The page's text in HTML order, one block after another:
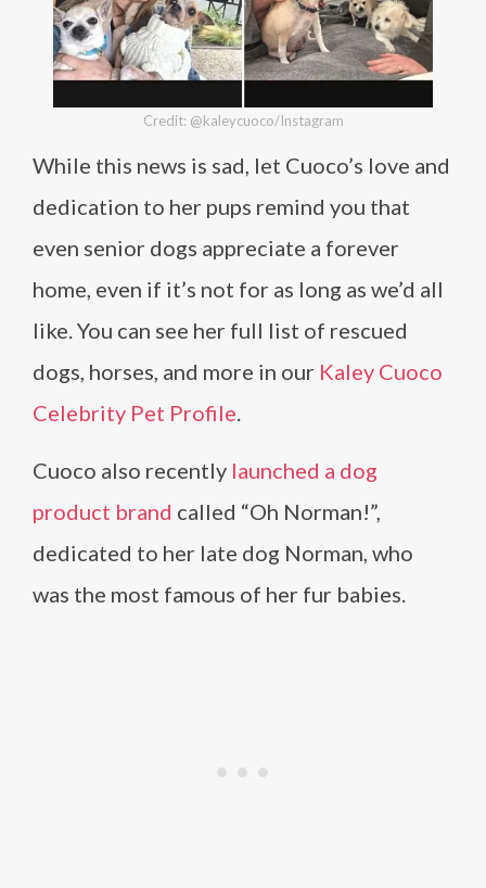
Credit: @kaleycuoco/Instagram
While this news is sad, let Cuoco’s love and
dedication to her pups remind you that
even senior dogs appreciate a forever
home, even if it’s not for as long as we’d all
like. You can see her full list of rescued
dogs, horses, and more in our Kaley Cuoco
Celebrity Pet Profile.
Cuoco also recently launched a dog
product brand called “Oh Norman!”,
dedicated to her late dog Norman, who
was the most famous of her fur babies.